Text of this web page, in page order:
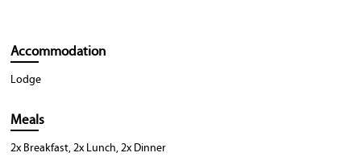
Accommodation
Lodge
Meals
2x Breakfast, 2x Lunch, 2x Dinner